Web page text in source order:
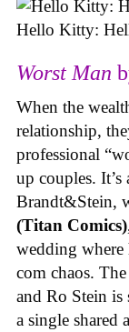
Hello Kitty:
Worst Man
When the
relationship,
professional
up couples.
Brandt&Stein,
(Titan Comics)
wedding where
com chaos.
and Ro Stein
a single shared